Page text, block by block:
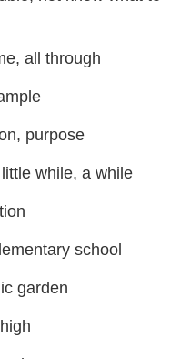
all through
purpose
while, a while
school
garden